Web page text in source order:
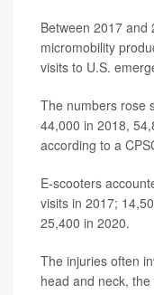
Between 2017 and
micromobility
visits to U.S.
The numbers rose
44,000 in 2018,
according to a
E-scooters
visits in 2017;
25,400 in 2020.
The injuries often
head and neck,